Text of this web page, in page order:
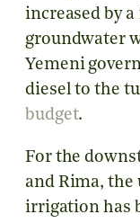
increased by a
groundwater
Yemeni
diesel to the
budget.
For the
and Rima, the
irrigation has